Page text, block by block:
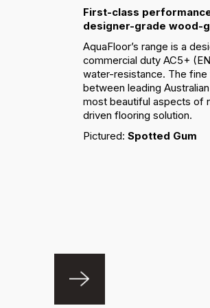
First-class
designer-grade wood-
AquaFloor’s range is a
commercial duty AC5+
water-resistance. The
between leading
most beautiful aspects of
driven flooring solution.
Pictured: Spotted Gum